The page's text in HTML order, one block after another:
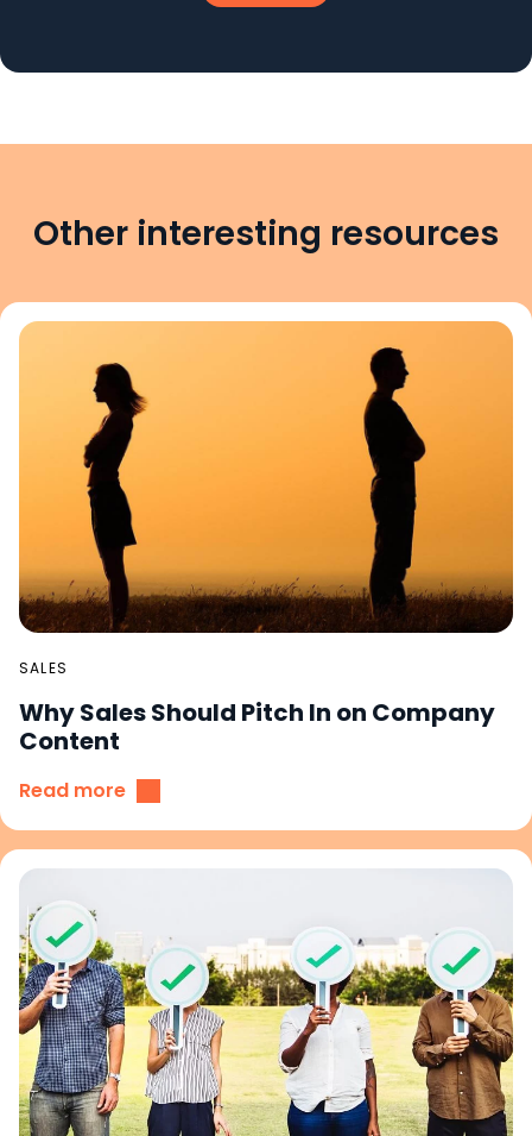
Other interesting resources
SALES
Why Sales Should Pitch In on Company
Content
Read more